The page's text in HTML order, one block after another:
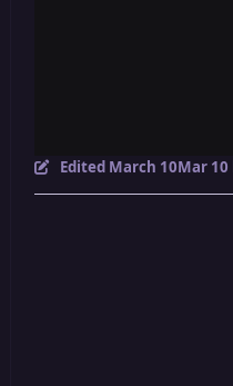
Edited March 10Mar 10